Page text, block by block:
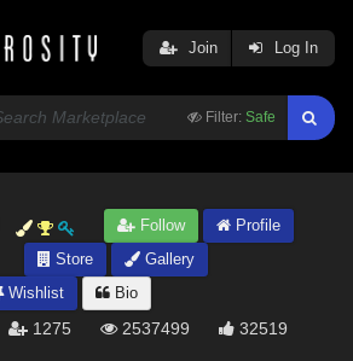
Filter: Safe
Join Log In
Follow
Profile
Store
Gallery
Wishlist Bio
1275 2537499 32519